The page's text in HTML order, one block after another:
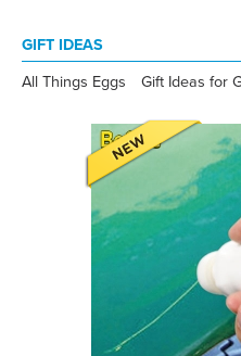
GIFT IDEAS
All Things Eggs Gift Ideas for